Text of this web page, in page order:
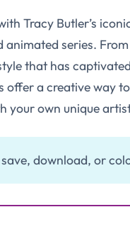
Tracy Butler’s
series.
that has
a creative way
your own unique
download, or